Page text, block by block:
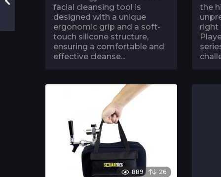
facial cleansing tool is
designed with a unique
ergonomic grip and a soft-
touch silicone structure,
ensuring a comfortable and
effective cleanse...
the
right
889 26